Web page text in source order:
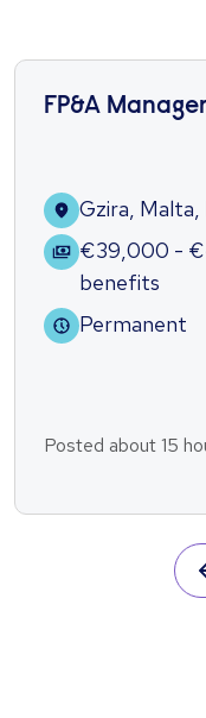
FP&A Manager
Gzira, Malta,
€39,000 -
benefits
Permanent
Posted about 15